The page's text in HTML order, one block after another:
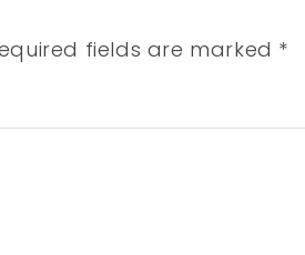
fields are marked *